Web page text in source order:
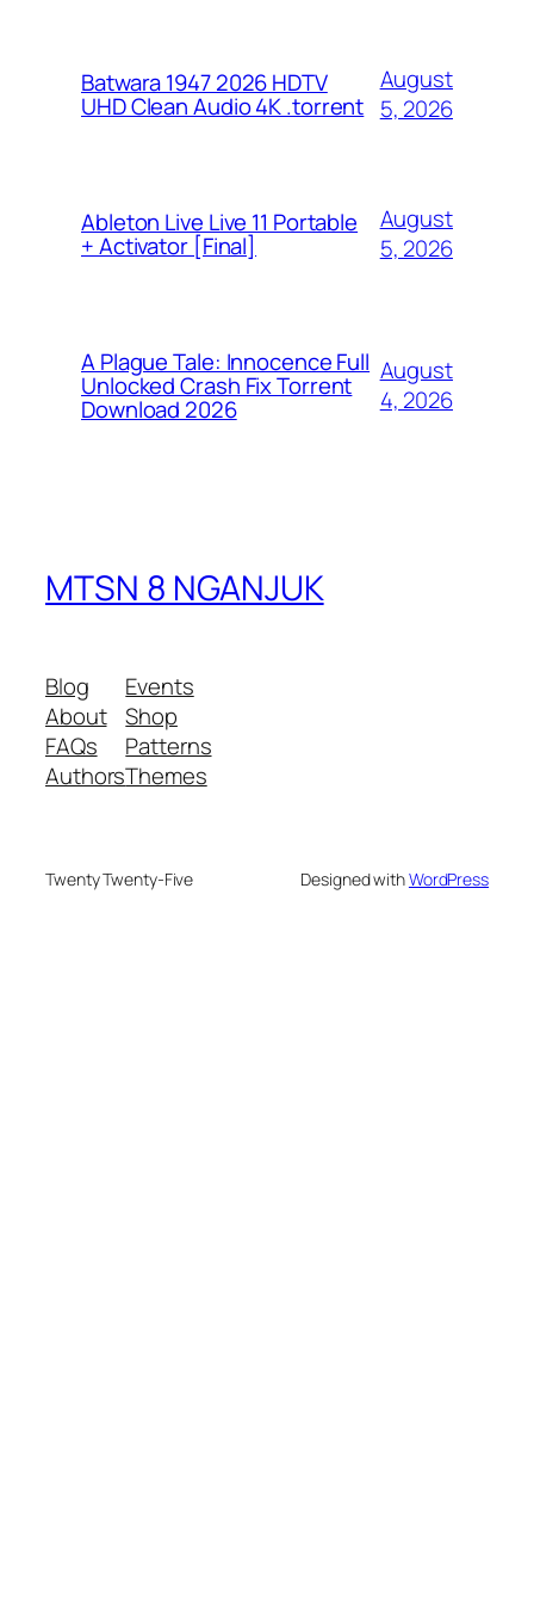
Batwara 1947 2026 HDTV
UHD Clean Audio 4K .torrent
August
5, 2026
Ableton Live Live 11 Portable
+ Activator [Final]
August
5, 2026
A Plague Tale: Innocence Full
Unlocked Crash Fix Torrent
Download 2026
August
4, 2026
MTSN 8 NGANJUK
Blog
About
FAQs
Authors
Events
Shop
Patterns
Themes
Twenty Twenty-Five Designed withWordPress